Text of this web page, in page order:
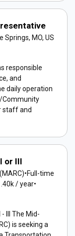
Springs, MO, US
responsible
and
daily operation
Community
staff and
or III
•Full-time
/ year•
- III The Mid-
is seeking a